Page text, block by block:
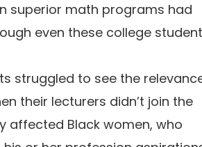
superior math programs had
even these college
struggled to see the
their lecturers didn’t join the
affected Black women, who